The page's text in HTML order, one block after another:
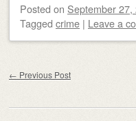
Posted on September 27,
Tagged crime | Leave a
← Previous Post